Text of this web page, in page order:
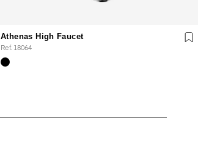
Athenas High Faucet
Ref. 18064